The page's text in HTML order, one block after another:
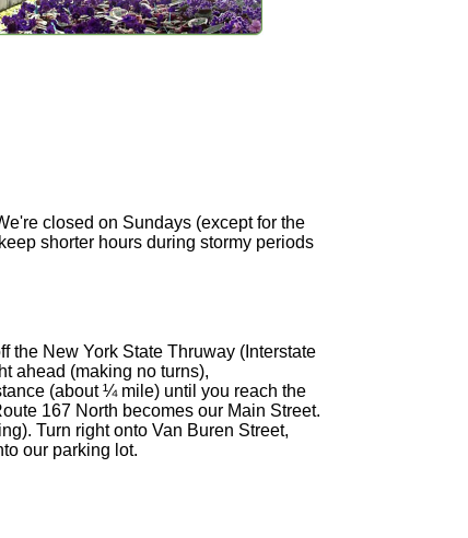
closed on Sundays (except for the
shorter hours during stormy periods
the New York State Thruway (Interstate
ahead (making no turns),
(about ¼ mile) until you reach the
167 North becomes our Main Street.
Turn right onto Van Buren Street,
our parking lot.